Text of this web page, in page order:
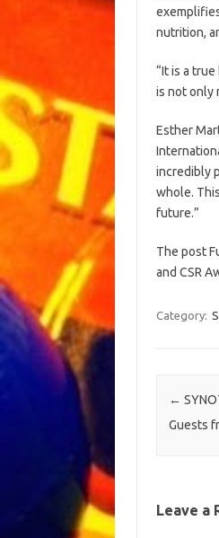
nutrition,
“It is a
is not only
Esther
incredibly
whole.
future.”
The post
and CSR
Category:
Post
←
Guests
Leave a